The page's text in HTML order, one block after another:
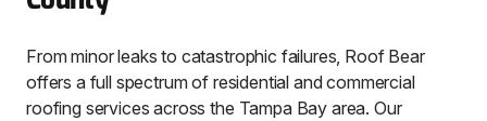
From minor leaks to catastrophic failures, Roof Bear
offers a full spectrum of residential and commercial
roofing services across the Tampa Bay area. Our